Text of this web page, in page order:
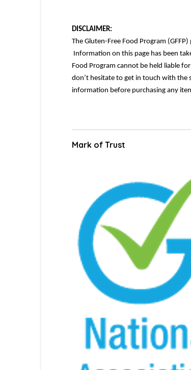
DISCLAIMER:
The Gluten-Free Food Program
Information on this page has been
Food Program cannot be held liable
don’t hesitate to get in touch with the
information before purchasing any
Mark of Trust